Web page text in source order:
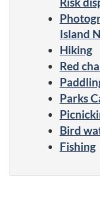
Island
Hiking
Red
Parks
Bird
Fishing